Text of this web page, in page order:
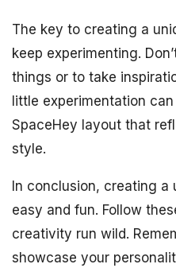
The key to creating a
keep experimenting.
things or to take
little experimentation
SpaceHey layout that
style.
In conclusion, creating a
easy and fun. Follow
creativity run wild.
showcase your